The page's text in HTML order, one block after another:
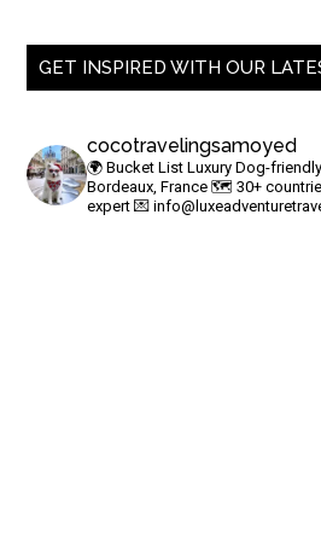
GET INSPIRED WITH OUR
cocotravelingsamoyed
🌍 Bucket List Luxury Dog-
Bordeaux, France🗺 30+
expert 💌